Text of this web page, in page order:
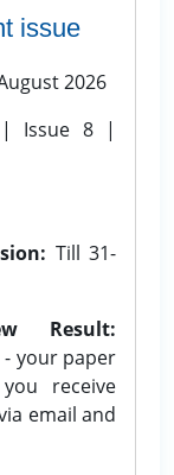
issue
2026
| Issue 8 |
Till 31-
Result:
your paper
receive
email and